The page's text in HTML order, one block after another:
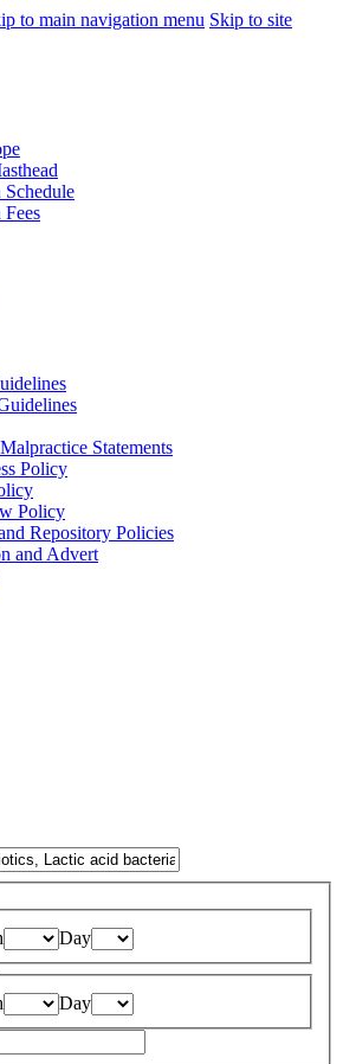
to main navigation menu Skip to site
Statements
Policy
Policy
Repository Policies
and Advert
Day
Day